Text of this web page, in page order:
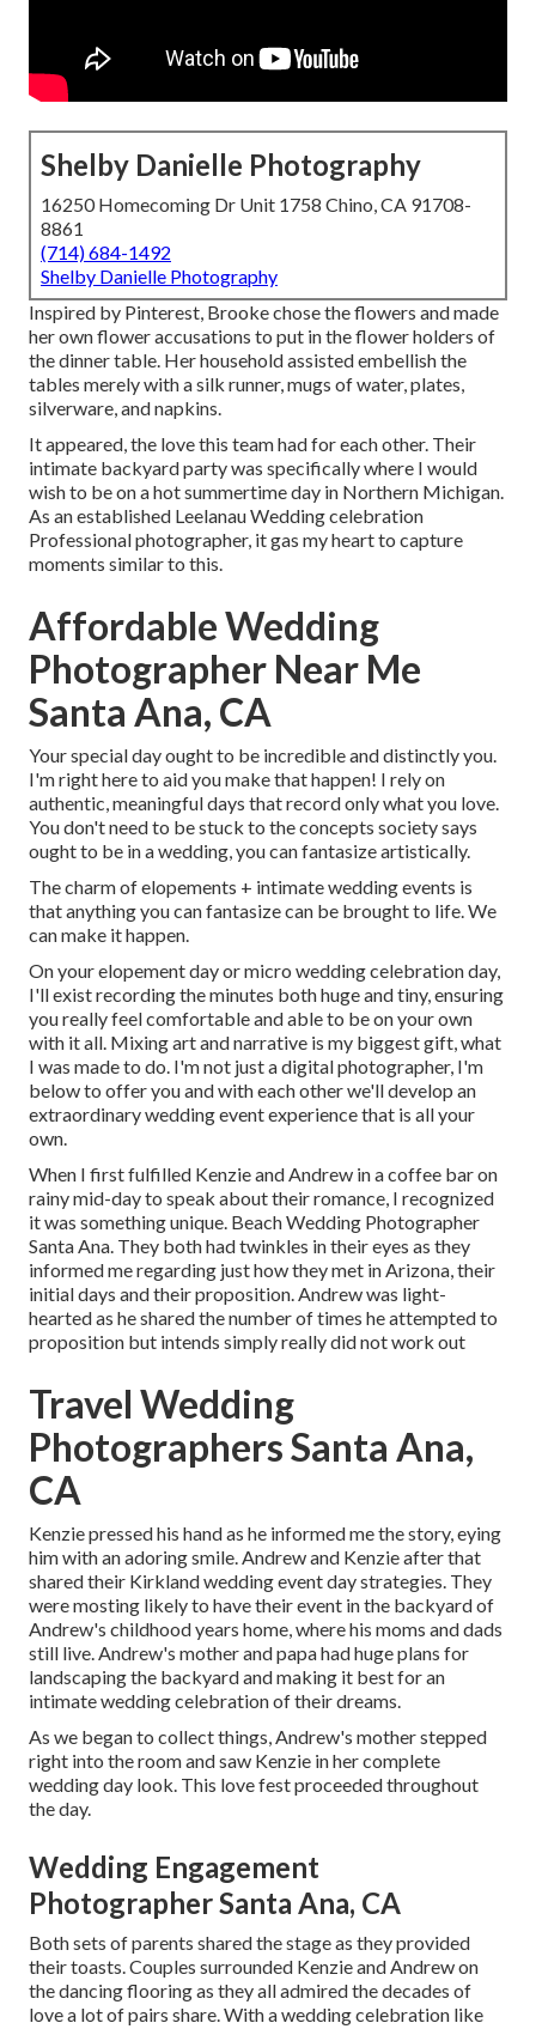
Shelby Danielle Photography
16250 Homecoming Dr Unit 1758 Chino, CA 91708-
8861
(714) 684-1492
Shelby Danielle Photography
Inspired by Pinterest, Brooke chose the flowers and made
her own flower accusations to put in the flower holders of
the dinner table. Her household assisted embellish the
tables merely with a silk runner, mugs of water, plates,
silverware, and napkins.
It appeared, the love this team had for each other. Their
intimate backyard party was specifically where I would
wish to be on a hot summertime day in Northern Michigan.
As an established Leelanau Wedding celebration
Professional photographer, it gas my heart to capture
moments similar to this.
Affordable Wedding
Photographer Near Me
Santa Ana, CA
Your special day ought to be incredible and distinctly you.
I'm right here to aid you make that happen! I rely on
authentic, meaningful days that record only what you love.
You don't need to be stuck to the concepts society says
ought to be in a wedding, you can fantasize artistically.
The charm of elopements + intimate wedding events is
that anything you can fantasize can be brought to life. We
can make it happen.
On your elopement day or micro wedding celebration day,
I'll exist recording the minutes both huge and tiny, ensuring
you really feel comfortable and able to be on your own
with it all. Mixing art and narrative is my biggest gift, what
I was made to do. I'm not just a digital photographer, I'm
below to offer you and with each other we'll develop an
extraordinary wedding event experience that is all your
own.
When I first fulfilled Kenzie and Andrew in a coffee bar on
rainy mid-day to speak about their romance, I recognized
it was something unique. Beach Wedding Photographer
Santa Ana. They both had twinkles in their eyes as they
informed me regarding just how they met in Arizona, their
initial days and their proposition. Andrew was light-
hearted as he shared the number of times he attempted to
proposition but intends simply really did not work out
Travel Wedding
Photographers Santa Ana,
CA
Kenzie pressed his hand as he informed me the story, eying
him with an adoring smile. Andrew and Kenzie after that
shared their Kirkland wedding event day strategies. They
were mosting likely to have their event in the backyard of
Andrew's childhood years home, where his moms and dads
still live. Andrew's mother and papa had huge plans for
landscaping the backyard and making it best for an
intimate wedding celebration of their dreams.
As we began to collect things, Andrew's mother stepped
right into the room and saw Kenzie in her complete
wedding day look. This love fest proceeded throughout
the day.
Wedding Engagement
Photographer Santa Ana, CA
Both sets of parents shared the stage as they provided
their toasts. Couples surrounded Kenzie and Andrew on
the dancing flooring as they all admired the decades of
love a lot of pairs share. With a wedding celebration like